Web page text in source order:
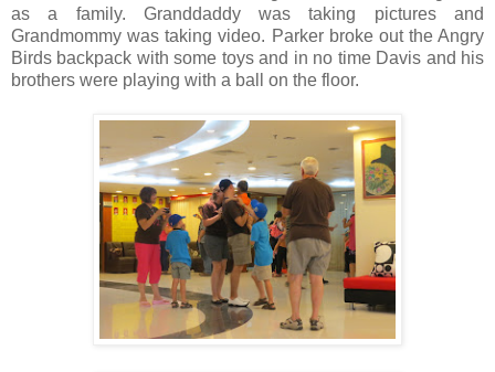
as a family. Granddaddy was taking pictures and
Grandmommy was taking video. Parker broke out the Angry
Birds backpack with some toys and in no time Davis and his
brothers were playing with a ball on the floor.